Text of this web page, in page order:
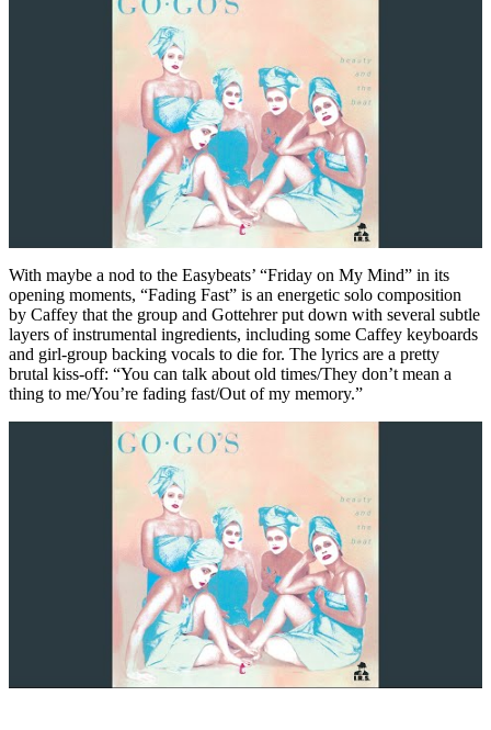
With maybe a nod to the Easybeats’ “Friday on My Mind” in its
opening moments, “Fading Fast” is an energetic solo composition
by Caffey that the group and Gottehrer put down with several subtle
layers of instrumental ingredients, including some Caffey keyboards
and girl-group backing vocals to die for. The lyrics are a pretty
brutal kiss-off: “You can talk about old times/They don’t mean a
thing to me/You’re fading fast/Out of my memory.”